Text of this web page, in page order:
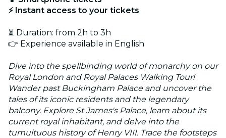
⚡ Instant access to your tickets
⏳ Duration: from 2h to 3h
👉 Experience available in English
Dive into the spellbinding world of monarchy on our
Royal London and Royal Palaces Walking Tour!
Wander past Buckingham Palace and uncover the
tales of its iconic residents and the legendary
balcony. Explore St James's Palace, learn about its
current royal inhabitant, and delve into the
tumultuous history of Henry VIII. Trace the footsteps